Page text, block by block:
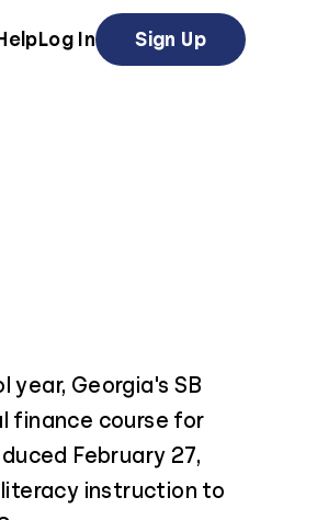
Help Log In Sign Up
Georgia's SB
finance course for
February 27,
instruction to